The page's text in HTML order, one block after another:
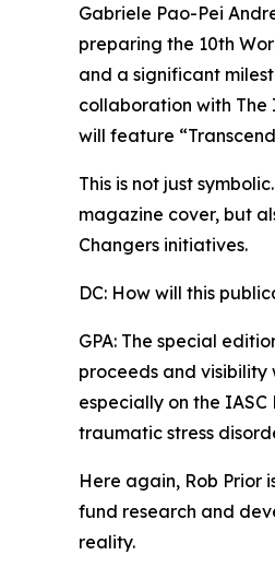
Gabriele Pao-Pei
preparing the 10th
and a significant
collaboration with
will feature
This is not just
magazine cover, but
Changers initiatives.
DC: How will this
GPA: The special
proceeds and
especially on the
traumatic stress
Here again, Rob Prior
fund research and
reality.